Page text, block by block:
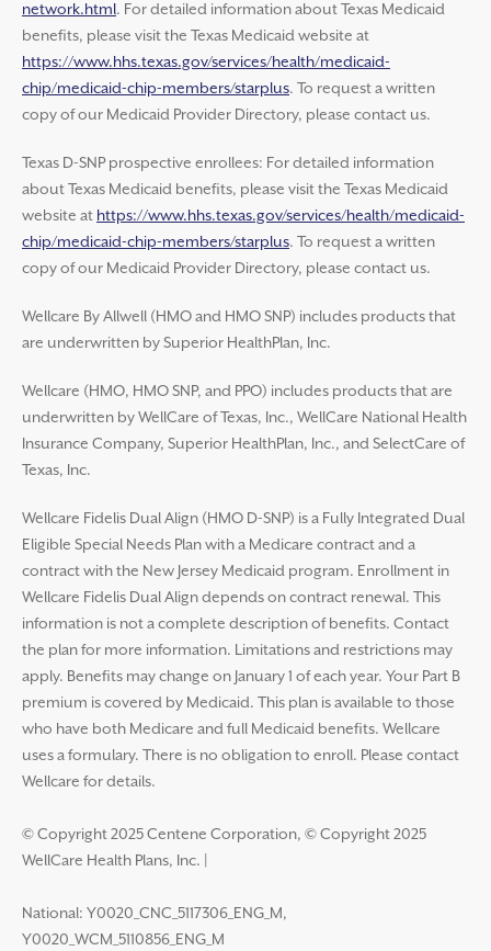
network.html. For detailed information about Texas Medicaid
benefits, please visit the Texas Medicaid website at
https://www.hhs.texas.gov/services/health/medicaid-
chip/medicaid-chip-members/starplus. To request a written
copy of our Medicaid Provider Directory, please contact us.
Texas D-SNP prospective enrollees: For detailed information
about Texas Medicaid benefits, please visit the Texas Medicaid
website at https://www.hhs.texas.gov/services/health/medicaid-
chip/medicaid-chip-members/starplus. To request a written
copy of our Medicaid Provider Directory, please contact us.
Wellcare By Allwell (HMO and HMO SNP) includes products that
are underwritten by Superior HealthPlan, Inc.
Wellcare (HMO, HMO SNP, and PPO) includes products that are
underwritten by WellCare of Texas, Inc., WellCare National Health
Insurance Company, Superior HealthPlan, Inc., and SelectCare of
Texas, Inc.
Wellcare Fidelis Dual Align (HMO D-SNP) is a Fully Integrated Dual
Eligible Special Needs Plan with a Medicare contract and a
contract with the New Jersey Medicaid program. Enrollment in
Wellcare Fidelis Dual Align depends on contract renewal. This
information is not a complete description of benefits. Contact
the plan for more information. Limitations and restrictions may
apply. Benefits may change on January 1 of each year. Your Part B
premium is covered by Medicaid. This plan is available to those
who have both Medicare and full Medicaid benefits. Wellcare
uses a formulary. There is no obligation to enroll. Please contact
Wellcare for details.
© Copyright 2025 Centene Corporation, © Copyright 2025
WellCare Health Plans, Inc.
National: Y0020_CNC_5117306_ENG_M,
Y0020_WCM_5110856_ENG_M